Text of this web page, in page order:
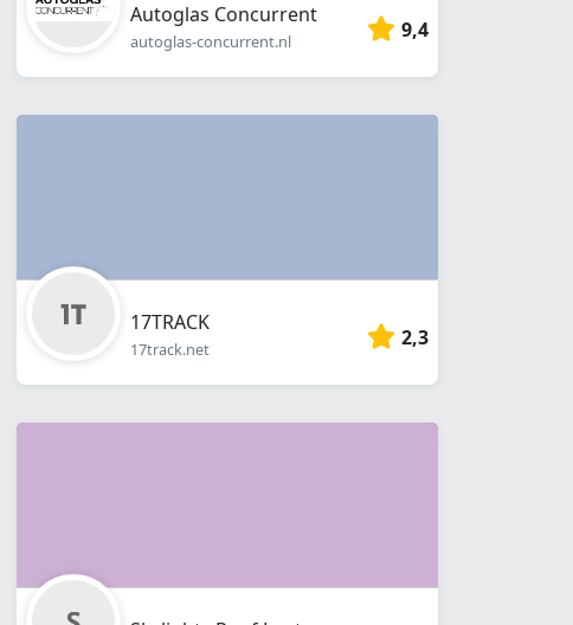
Autoglas Concurrent
autoglas-concurrent.nl 9,4
17TRACK
17track.net 2,3